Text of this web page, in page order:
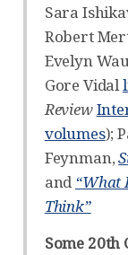
Sara
Robert
Evelyn
Gore Vidal
Review
volumes);
Feynman,
and“What
Think”
Some